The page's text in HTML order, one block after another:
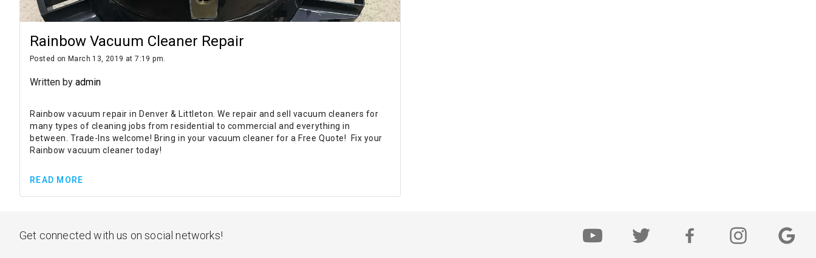
Rainbow Vacuum Cleaner Repair
Posted on March 13, 2019 at 7:19 pm.
Written by admin
Rainbow vacuum repair in Denver & Littleton. We repair and sell vacuum cleaners for
many types of cleaning jobs from residential to commercial and everything in
between. Trade-Ins welcome! Bring in your vacuum cleaner for a Free Quote! Fix your
Rainbow vacuum cleaner today!
READ MORE
Get connected with us on social networks!